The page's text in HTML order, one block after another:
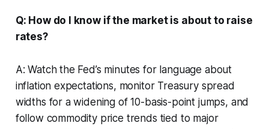
Q: How do I know if the market is about to raise
rates?
A: Watch the Fed’s minutes for language about
inflation expectations, monitor Treasury spread
widths for a widening of 10-basis-point jumps, and
follow commodity price trends tied to major